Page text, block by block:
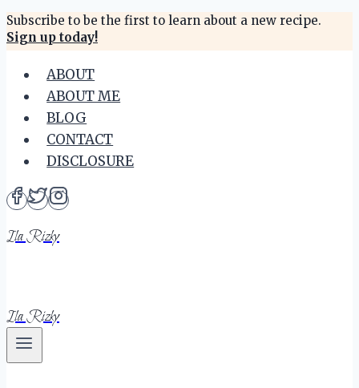
Skip
to
content
Subscribe to be the first to learn about a new recipe.
Sign up today!
ABOUT
ABOUT ME
BLOG
CONTACT
DISCLOSURE
Ila Rizky
Ila Rizky